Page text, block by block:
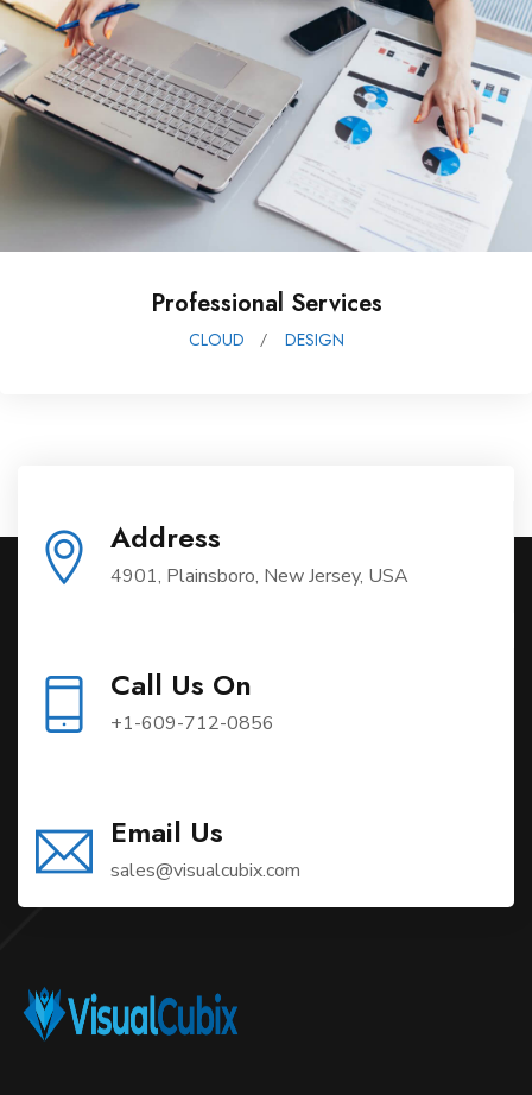
Data Protection
DESIGN TECHNOLOGY
Address
4901, Plainsboro, New Jersey, USA
Call Us On
+1-609-712-0856
Email Us
sales@visualcubix.com